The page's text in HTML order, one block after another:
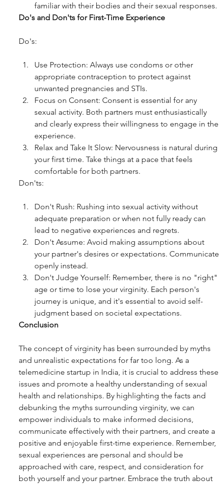
familiar with their bodies and their sexual responses.
Do's and Don'ts for First-Time Experience
Do's:
Use Protection: Always use condoms or other
appropriate contraception to protect against
unwanted pregnancies and STIs.
Focus on Consent: Consent is essential for any
sexual activity. Both partners must enthusiastically
and clearly express their willingness to engage in the
experience.
Relax and Take It Slow: Nervousness is natural during
your first time. Take things at a pace that feels
comfortable for both partners.
Don'ts:
Don't Rush: Rushing into sexual activity without
adequate preparation or when not fully ready can
lead to negative experiences and regrets.
Don't Assume: Avoid making assumptions about
your partner's desires or expectations.
openly instead.
Don't Judge Yourself: Remember, there is no "right"
age or time to lose your virginity. Each person's
journey is unique, and it's essential to avoid self-
judgment based on societal expectations.
Conclusion
The concept of virginity has been surrounded by myths
and unrealistic expectations for far too long. As a
telemedicine startup in India, it is crucial to address these
issues and promote a healthy understanding of sexual
health and relationships. By highlighting the facts and
debunking the myths surrounding virginity, we can
empower individuals to make informed decisions,
communicate effectively with their partners, and create a
positive and enjoyable first-time experience. Remember,
sexual experiences are personal and should be
approached with care, respect, and consideration for
both yourself and your partner. Embrace the truth about